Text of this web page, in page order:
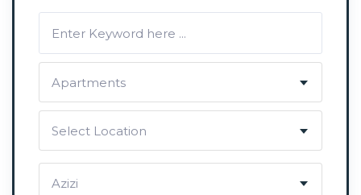
Apartments
Select Location
Azizi